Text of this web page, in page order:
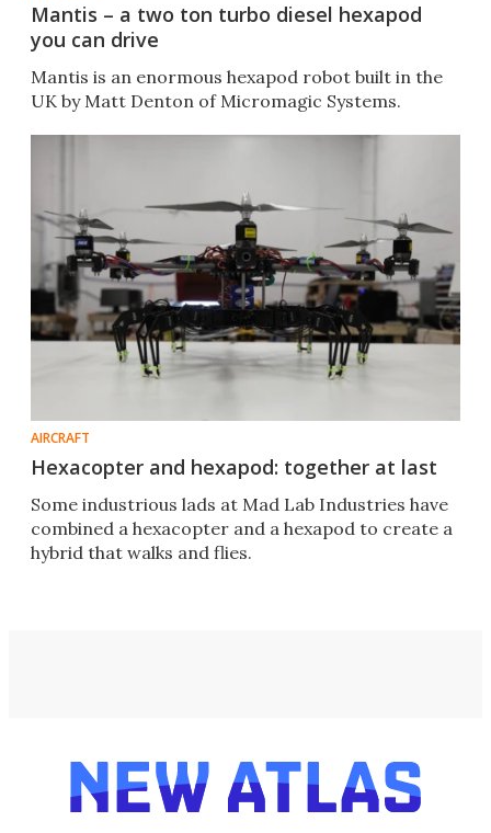
Mantis – a two ton turbo diesel hexapod
you can drive
Mantis is an enormous hexapod robot built in the
UK by Matt Denton of Micromagic Systems.
AIRCRAFT
Hexacopter and hexapod: together at last
Some industrious lads at Mad Lab Industries have
combined a hexacopter and a hexapod to create a
hybrid that walks and flies.